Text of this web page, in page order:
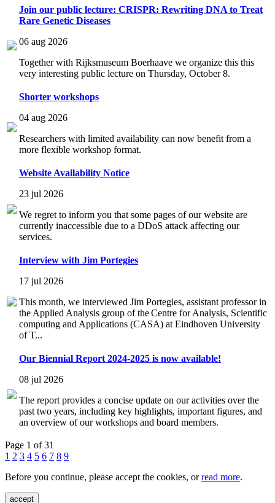
Join our public lecture: CRISPR: Rewriting DNA to Treat
Rare Genetic Diseases
06 aug 2026
Together with Rijksmuseum Boerhaave we organize this this
very interesting public lecture on Thursday, October 8.
Shorter workshops
04 aug 2026
Researchers with limited availability can now benefit from a
more flexible workshop format.
Website Availability Notice
23 jul 2026
We regret to inform you that some pages of our website are
currently inaccessible due to a DDoS attack affecting our
services.
Interview with Jim Portegies
17 jul 2026
This month, we interviewed Jim Portegies, assistant professor in
the Applied Analysis group of the Centre for Analysis, Scientific
computing and Applications (CASA) at Eindhoven University
of T...
Our Biennial Report 2024-2025 is now available!
08 jul 2026
The report provides a concise update on our activities over the
past two years, including key highlights, important figures, and
an overview of our workshops and board members.
Page 1 of 31
1 2 3 4 5 6 7 8 9
Before you continue, please accept the cookies, orread more.
accept